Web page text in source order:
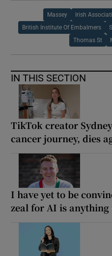
Massey Irish
British Institute Of Embalmers
Thomas St
IN THIS SECTION
TikTok creator
cancer journey, dies
I have yet to be
zeal for AI is